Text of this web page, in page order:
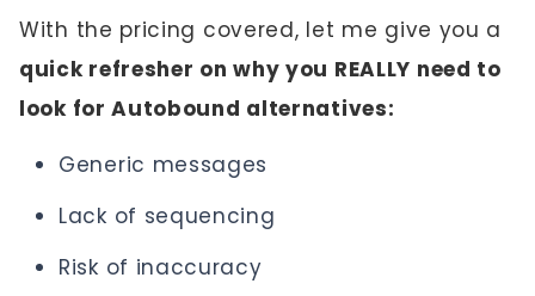
With the pricing covered, let me give you a
quick refresher on why you REALLY need to
look for Autobound alternatives:
Generic messages
Lack of sequencing
Risk of inaccuracy